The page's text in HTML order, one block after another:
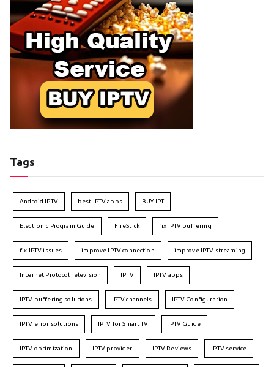
Tags
Android IPTV best IPTV apps BUY IPT
Electronic Program Guide FireStick fix IPTV buffering
fix IPTV issues improve IPTV connection improve IPTV streaming
Internet Protocol Television IPTV IPTV apps
IPTV buffering solutions IPTV channels IPTV Configuration
IPTV error solutions IPTV for Smart TV IPTV Guide
IPTV optimization IPTV provider IPTV Reviews IPTV service